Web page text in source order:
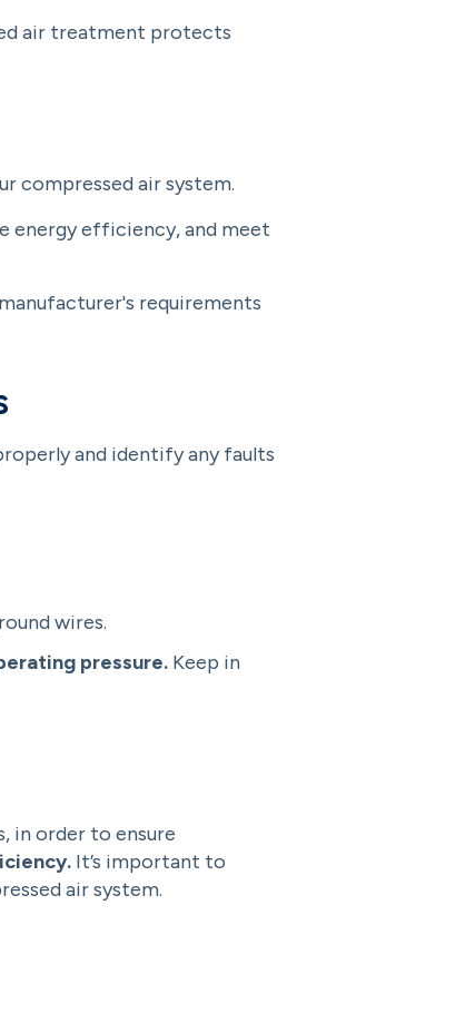
air treatment protects
compressed air system.
energy efficiency, and meet
requirements
and identify any faults
wires.
pressure. Keep in
in order to ensure
It’s important to
air system.